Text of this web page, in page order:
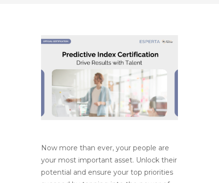
Now more than ever, your people are
your most important asset. Unlock their
potential and ensure your top priorities